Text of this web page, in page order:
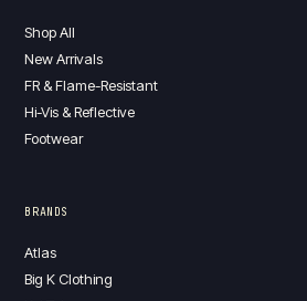
Shop All
New Arrivals
FR & Flame-Resistant
Hi-Vis & Reflective
Footwear
BRANDS
Atlas
Big K Clothing